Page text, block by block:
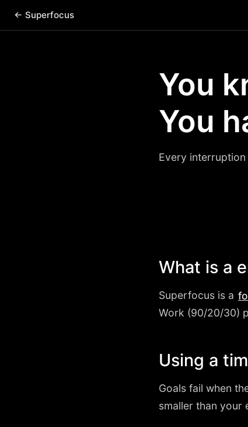
← Superfocus
You
You
Every
What is a
Superfocus is a
Work (90/20/30)
Using a
Goals fail when
smaller than your